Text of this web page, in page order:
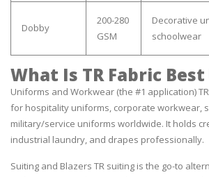
Dobby
200-280
GSM
Decorative
schoolwear
What Is TR Fabric Best
Uniforms and Workwear (the #1 application)
for hospitality uniforms, corporate workwear,
military/service uniforms worldwide. It holds
industrial laundry, and drapes professionally.
Suiting and Blazers TR suiting is the go-to